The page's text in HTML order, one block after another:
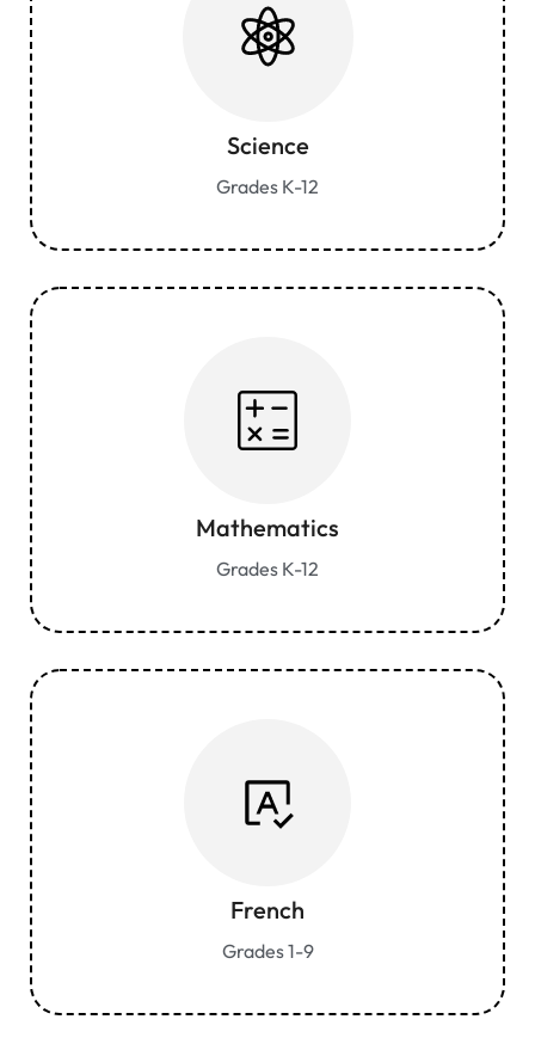
Science
Grades K-12
Mathematics
Grades K-12
French
Grades 1-9